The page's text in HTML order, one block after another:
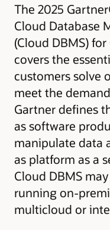
The 2025
Cloud Database
(Cloud DBMS)
covers the
customers solve
meet the
Gartner defines
as software
manipulate data
as platform as a
Cloud DBMS
running on-
multicloud or